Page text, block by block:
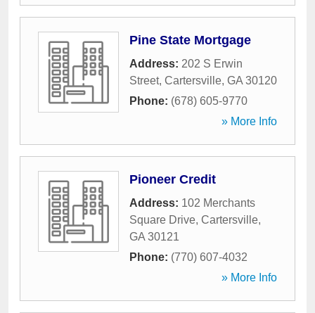
Pine State Mortgage
Address: 202 S Erwin
Street, Cartersville, GA 30120
Phone: (678) 605-9770
» More Info
Pioneer Credit
Address: 102 Merchants
Square Drive, Cartersville,
GA 30121
Phone: (770) 607-4032
» More Info